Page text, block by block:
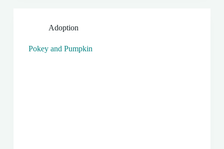
Adoption
Pokey and Pumpkin